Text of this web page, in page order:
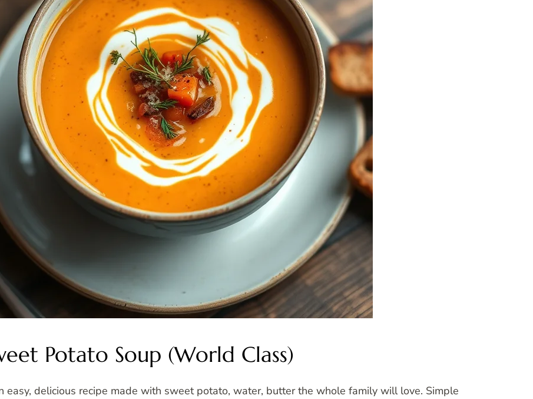
Potato Soup (World Class)
easy, delicious recipe made with sweet potato, water, butter the whole family will love. Simple